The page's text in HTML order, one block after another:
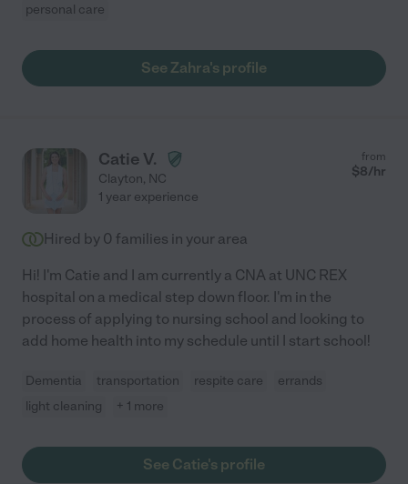
personal care
See Zahra's profile
Catie V.
Clayton, NC
from
$8/hr
1 year experience
Hired by 0 families in your area
Hi! I'm Catie and I am currently a CNA at UNC REX
hospital on a medical step down floor. I'm in the
process of applying to nursing school and looking to
add home health into my schedule until I start school!
Dementia transportation respite care
errands
light cleaning
+ 1 more
See Catie's profile